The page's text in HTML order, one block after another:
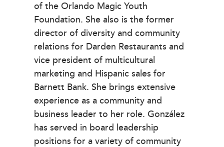
of the Orlando Magic Youth
Foundation. She also is the former
director of diversity and community
relations for Darden Restaurants and
vice president of multicultural
marketing and Hispanic sales for
Barnett Bank. She brings extensive
experience as a community and
business leader to her role. González
has served in board leadership
positions for a variety of community